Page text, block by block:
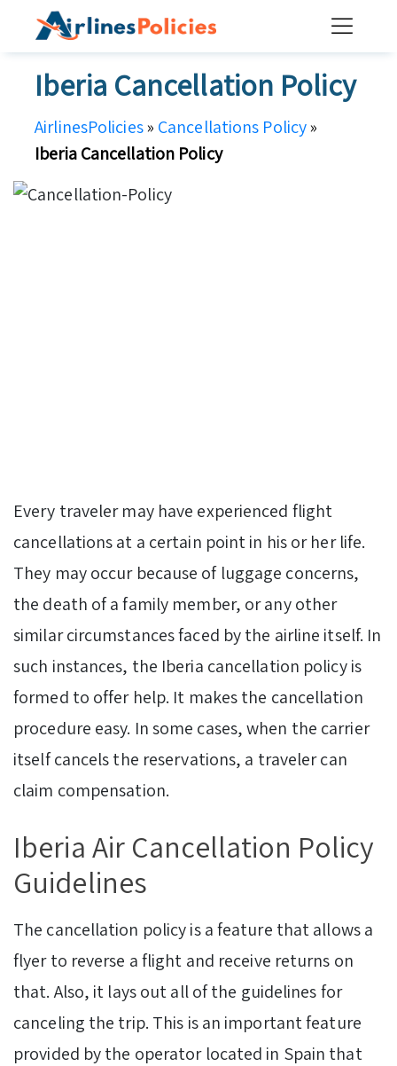
Iberia Cancellation Policy
AirlinesPolicies» Cancellations Policy»
Iberia Cancellation Policy
Every traveler may have experienced flight
cancellations at a certain point in his or her life.
They may occur because of luggage concerns,
the death of a family member, or any other
similar circumstances faced by the airline itself. In
such instances, the Iberia cancellation policy is
formed to offer help. It makes the cancellation
procedure easy. In some cases, when the carrier
itself cancels the reservations, a traveler can
claim compensation.
Iberia Air Cancellation Policy
Guidelines
The cancellation policy is a feature that allows a
flyer to reverse a flight and receive returns on
that. Also, it lays out all of the guidelines for
canceling the trip. This is an important feature
provided by the operator located in Spain that